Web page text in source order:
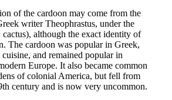
of the cardoon may come from the
writer Theophrastus, under the
cactus), although the exact identity of
The cardoon was popular in Greek,
and remained popular in
Europe. It also became common
of colonial America, but fell from
century and is now very uncommon.